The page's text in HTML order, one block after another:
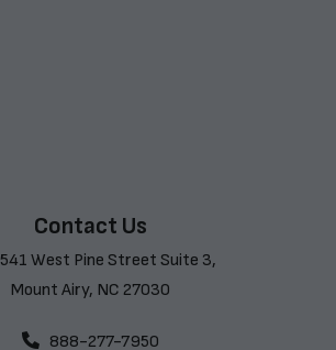
Contact Us
541 West Pine Street Suite 3,
Mount Airy, NC 27030
888-277-7950